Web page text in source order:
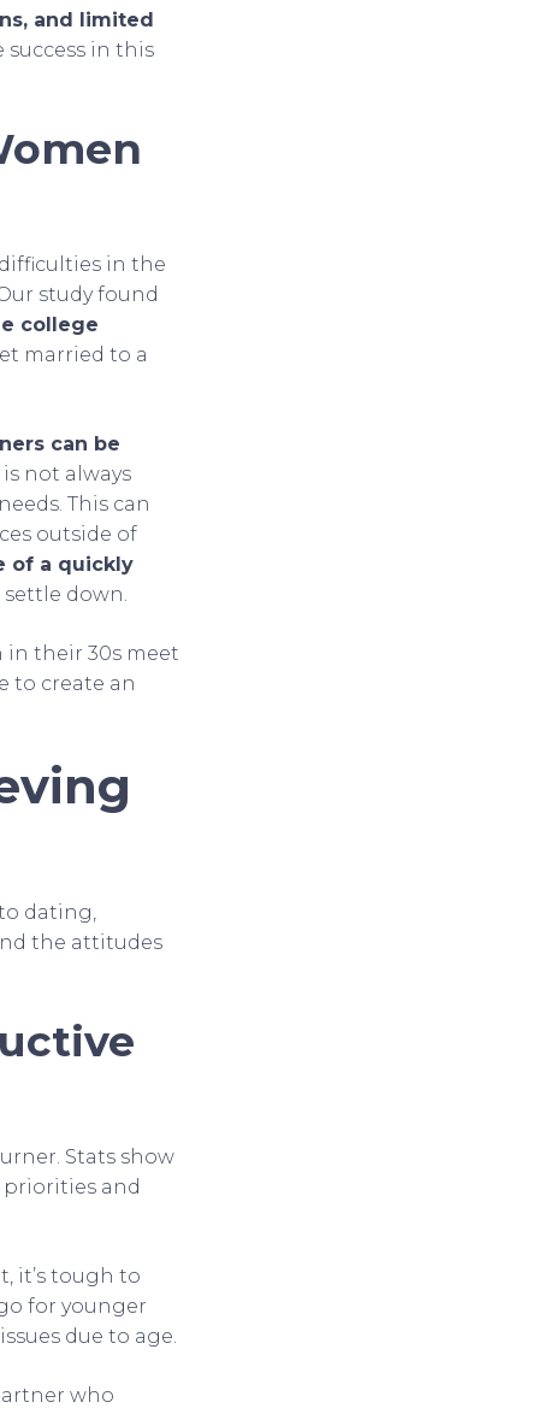
and limited
success in this
in the
study found
college
married to a
can be
not always
This can
outside of
of a quickly
settle down.
in their 30s meet
to create an
dating,
the attitudes
Stats show
and
it’s tough to
for younger
due to age.
who